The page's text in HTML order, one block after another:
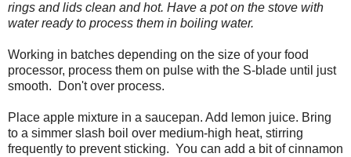
rings and lids clean and hot. Have a pot on the stove with
water ready to process them in boiling water.
Working in batches depending on the size of your food
processor, process them on pulse with the S-blade until just
smooth. Don't over process.
Place apple mixture in a saucepan. Add lemon juice. Bring
to a simmer slash boil over medium-high heat, stirring
frequently to prevent sticking. You can add a bit of cinnamon